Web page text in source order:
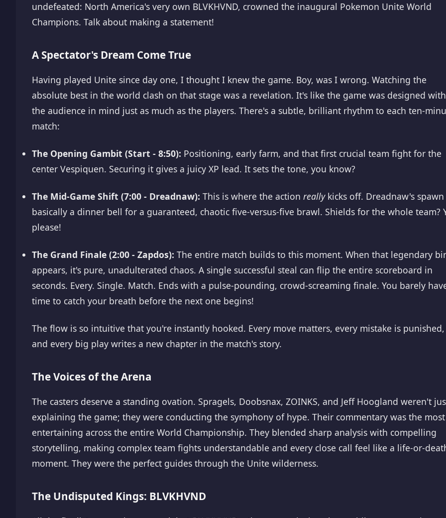
undefeated: North America's very own BLVKHVND, crowned the inaugural Pokemon Unite World
Champions. Talk about making a statement!
A Spectator's Dream Come True
Having played Unite since day one, I thought I knew the game. Boy, was I wrong. Watching the
absolute best in the world clash on that stage was a revelation. It's like the game was designed with
the audience in mind just as much as the players. There's a subtle, brilliant rhythm to each ten-
match:
The Opening Gambit (Start - 8:50): Positioning, early farm, and that first crucial team fight for the
center Vespiquen. Securing it gives a juicy XP lead. It sets the tone, you know?
The Mid-Game Shift (7:00 - Dreadnaw): This is where the action reallykicks off. Dreadnaw's spawn
basically a dinner bell for a guaranteed, chaotic five-versus-five brawl. Shields for the whole team?
please!
The Grand Finale (2:00 - Zapdos): The entire match builds to this moment. When that legendary
appears, it's pure, unadulterated chaos. A single successful steal can flip the entire scoreboard in
seconds. Every. Single. Match. Ends with a pulse-pounding, crowd-screaming finale. You barely
time to catch your breath before the next one begins!
The flow is so intuitive that you're instantly hooked. Every move matters, every mistake is punished,
and every big play writes a new chapter in the match's story.
The Voices of the Arena
The casters deserve a standing ovation. Spragels, Doobsnax, ZOINKS, and Jeff Hoogland weren't
explaining the game; they were conducting the symphony of hype. Their commentary was the most
entertaining across the entire World Championship. They blended sharp analysis with compelling
storytelling, making complex team fights understandable and every close call feel like a life-or-
moment. They were the perfect guides through the Unite wilderness.
The Undisputed Kings: BLVKHVND